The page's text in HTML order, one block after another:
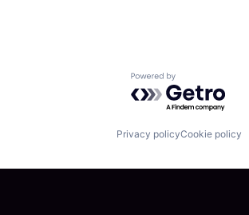
Powered by
Privacy policyCookie policy